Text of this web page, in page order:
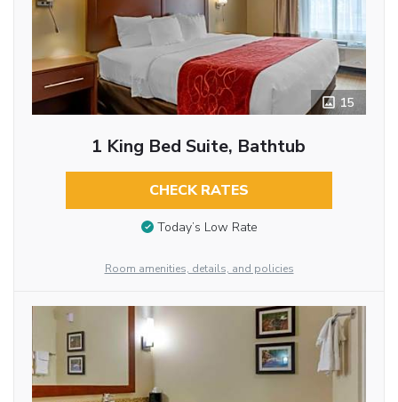
15
1 King Bed Suite, Bathtub
CHECK RATES
Today’s Low Rate
Room amenities, details, and policies